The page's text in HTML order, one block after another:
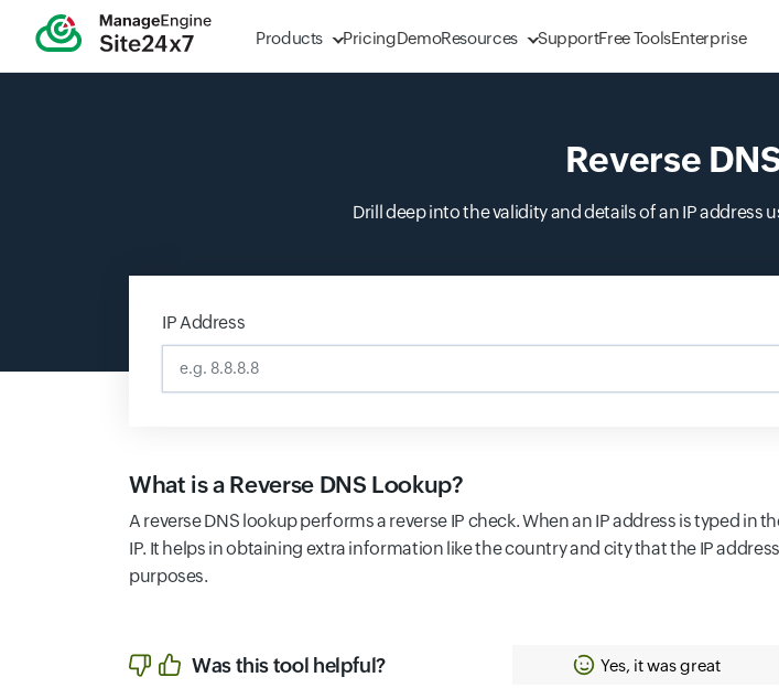
Products PricingDemoResources SupportFree ToolsEnterprise
Reverse
Drill deep into the validity and details of an IP address
IP Address
What is a Reverse DNS Lookup?
A reverse DNS lookup performs a reverse IP check. When an IP address is typed
IP. It helps in obtaining extra information like the country and city that the IP
purposes.
Was this tool helpful? Yes, it was great